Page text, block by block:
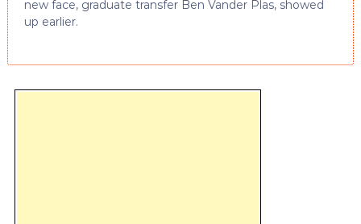
new face, graduate transfer Ben Vander Plas, showed
up earlier.